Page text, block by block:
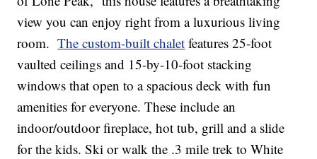
view you can enjoy right from a luxurious living
room.The custom-built chalet features 25-foot
vaulted ceilings and 15-by-10-foot stacking
windows that open to a spacious deck with fun
amenities for everyone. These include an
indoor/outdoor fireplace, hot tub, grill and a slide
for the kids. Ski or walk the .3 mile trek to White